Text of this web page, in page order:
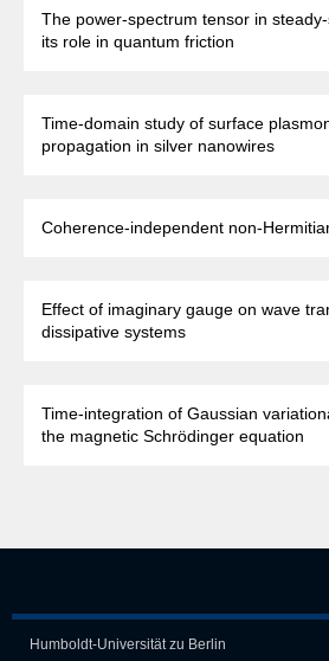
The power-spectrum tensor in
its role in quantum friction
Time-domain study of surface
propagation in silver nanowires
Coherence-independent non-
Effect of imaginary gauge on wave
dissipative systems
Time-integration of Gaussian
the magnetic Schrödinger equation
Humboldt-Universität zu Berlin